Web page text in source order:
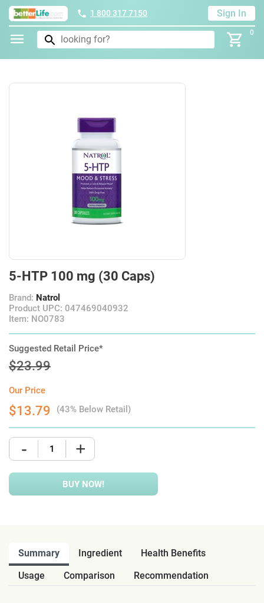
1 800 317 7150 Sign In
0
5-HTP 100 mg (30 Caps)
Brand: Natrol
Product UPC: 047469040932
Item: NO0783
Suggested Retail Price*
$23.99
Our Price
$13.79 (43% Below Retail)
- +
BUY NOW!
Summary Ingredient
Health Benefits
Usage
Comparison Recommendation